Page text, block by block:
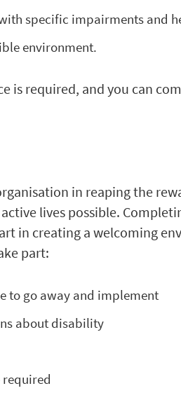
specific impairments and
environment.
is required, and you can
in reaping the
lives possible.
in creating a welcoming
part:
to go away and implement
about disability